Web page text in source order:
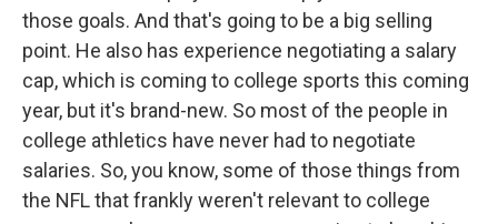
those goals. And that's going to be a big selling
point. He also has experience negotiating a salary
cap, which is coming to college sports this coming
year, but it's brand-new. So most of the people in
college athletics have never had to negotiate
salaries. So, you know, some of those things from
the NFL that frankly weren't relevant to college